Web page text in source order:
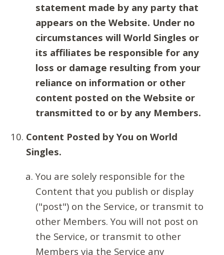
statement made by any party that
appears on the Website. Under no
circumstances will World Singles or
its affiliates be responsible for any
loss or damage resulting from your
reliance on information or other
content posted on the Website or
transmitted to or by any Members.
Content Posted by You on World
Singles.
You are solely responsible for the
Content that you publish or display
("post") on the Service, or transmit to
other Members. You will not post on
the Service, or transmit to other
Members via the Service any